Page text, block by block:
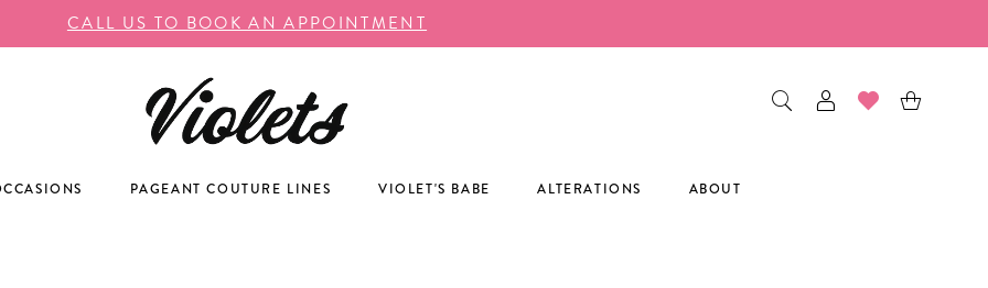
CALL US TO BOOK AN APPOINTMENT
PAGEANT COUTURE LINES VIOLET'S BABE ALTERATIONS ABOUT